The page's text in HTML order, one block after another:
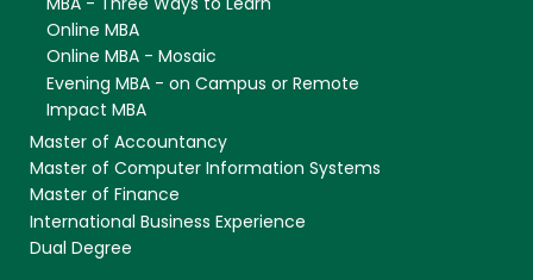
Online MBA
Online MBA - Mosaic
Evening MBA - on Campus or Remote
Impact MBA
Master of Accountancy
Master of Computer Information Systems
Master of Finance
International Business Experience
Dual Degree